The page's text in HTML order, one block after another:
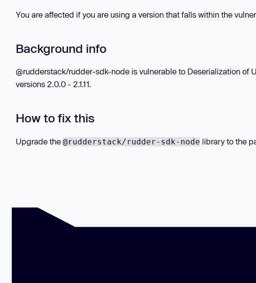
You are affected if you are using a version that falls within the
Background info
@rudderstack/rudder-sdk-node is vulnerable to Deserialization of
versions 2.0.0 - 2.1.11.
How to fix this
Upgrade the @rudderstack/rudder-sdk-node library to the